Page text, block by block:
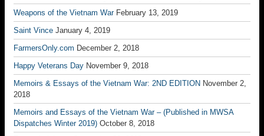
Weapons of the Vietnam War February 13, 2019
Saint Vince January 4, 2019
FarmersOnly.com December 2, 2018
Happy Veterans Day November 9, 2018
Memoirs & Essays of the Vietnam War: 2ND EDITION November 2,
2018
Memoirs and Essays of the Vietnam War – (Published in MWSA
Dispatches Winter 2019) October 8, 2018